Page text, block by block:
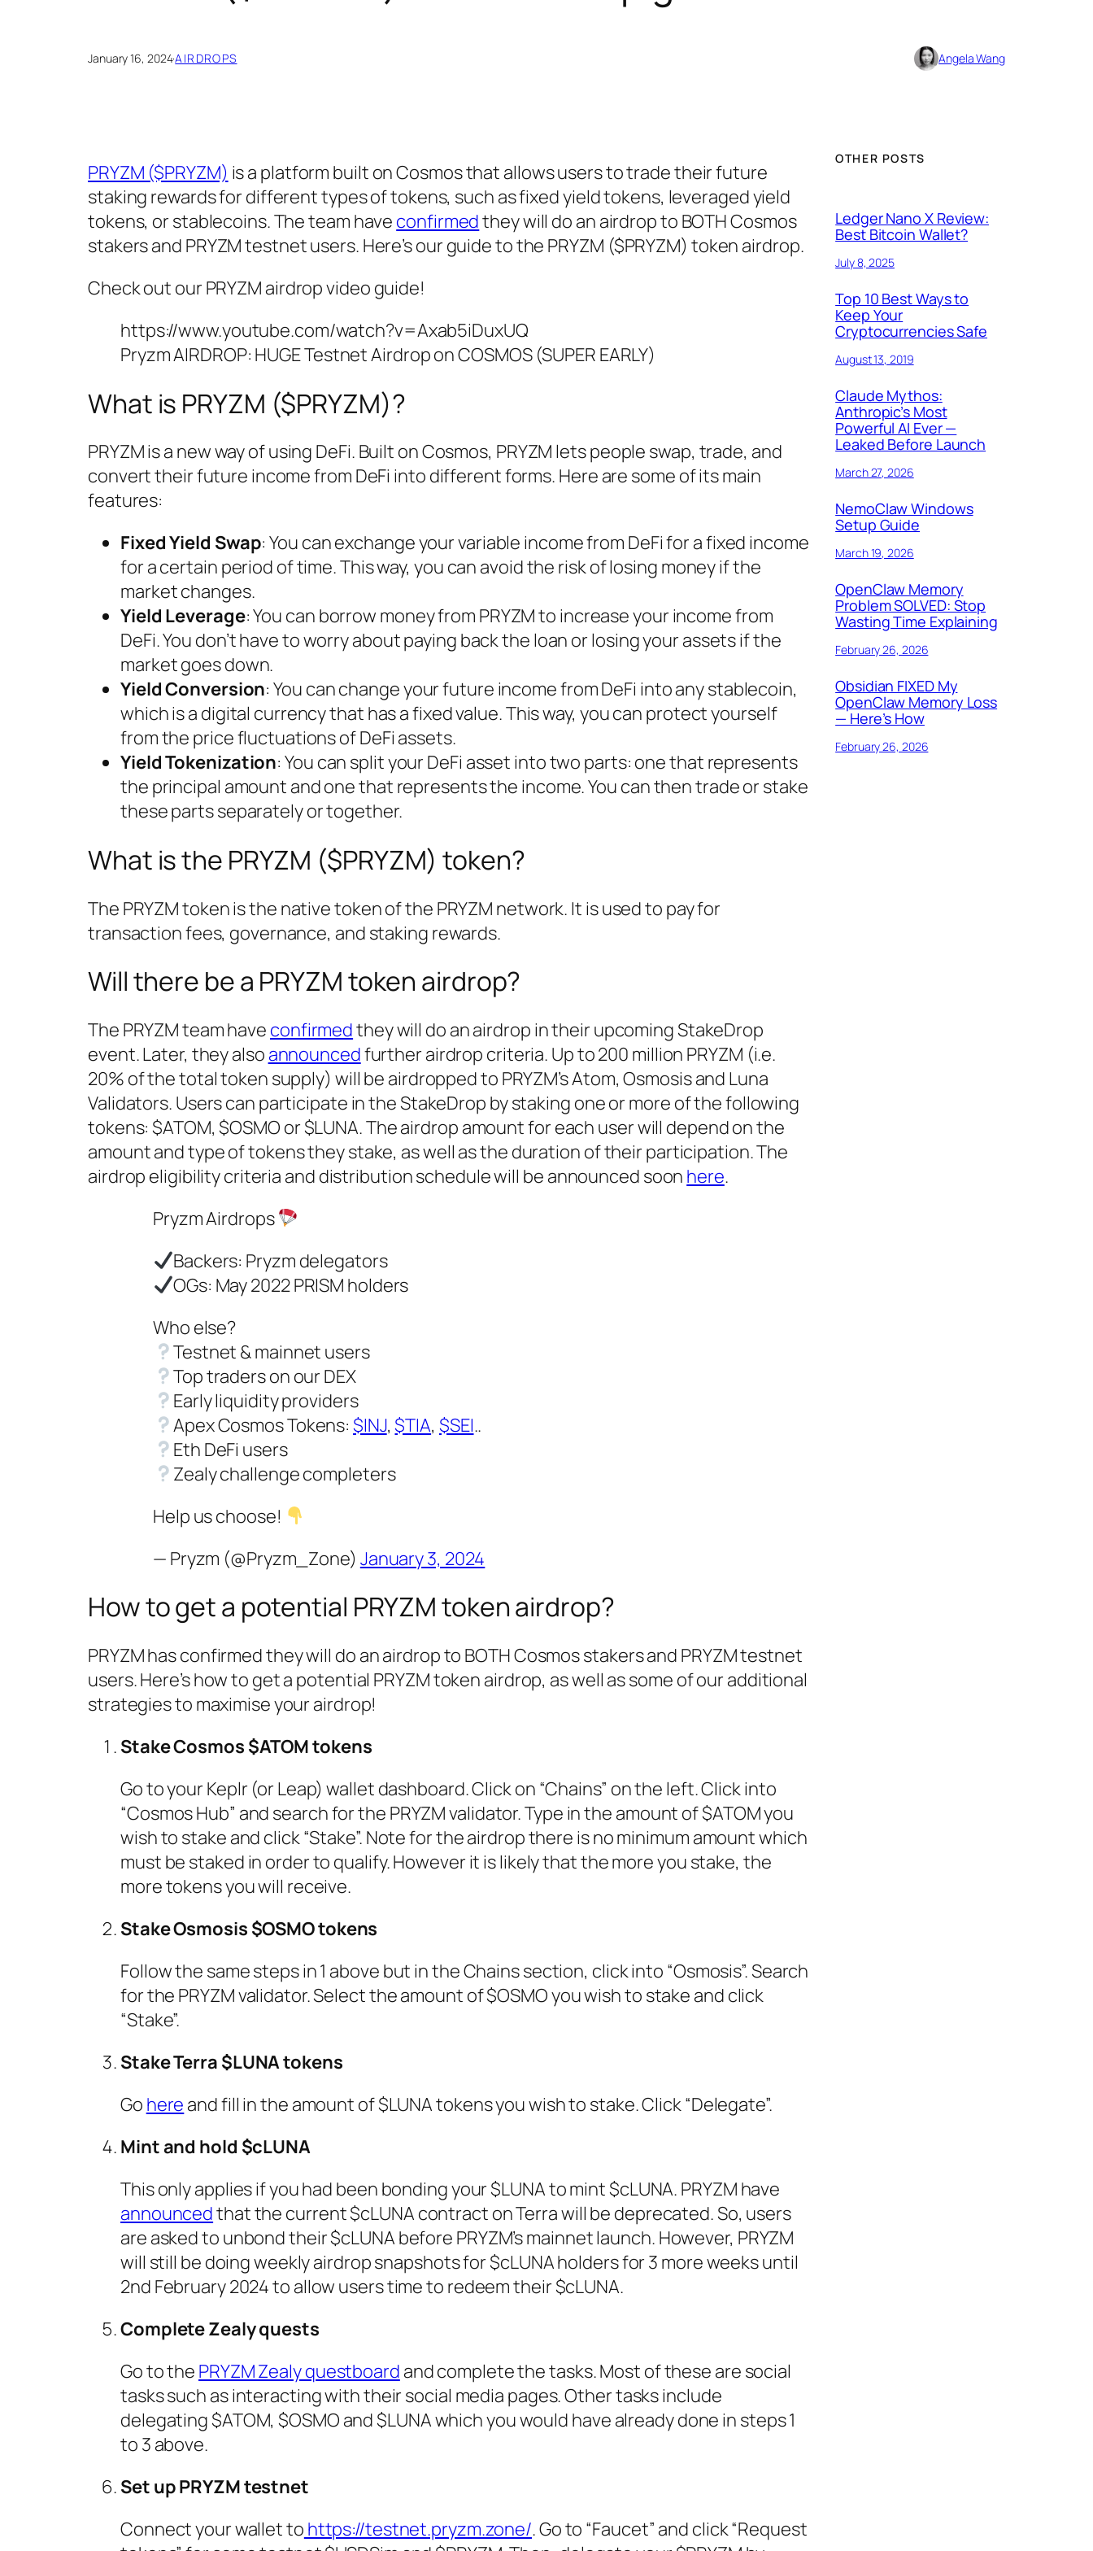
January 16, 2024·AIRDROPS Angela Wang
PRYZM ($PRYZM) is a platform built on Cosmos that allows users to trade their future
staking rewards for different types of tokens, such as fixed yield tokens, leveraged yield
tokens, or stablecoins. The team have confirmedthey will do an airdrop to BOTH Cosmos
stakers and PRYZM testnet users. Here’s our guide to the PRYZM ($PRYZM) token airdrop.
Check out our PRYZM airdrop video guide!
https://www.youtube.com/watch?v=Axab5iDuxUQ
Pryzm AIRDROP: HUGE Testnet Airdrop on COSMOS (SUPER EARLY)
What is PRYZM ($PRYZM)?
PRYZM is a new way of using DeFi. Built on Cosmos, PRYZM lets people swap, trade, and
convert their future income from DeFi into different forms. Here are some of its main
features:
Fixed Yield Swap: You can exchange your variable income from DeFi for a fixed income
for a certain period of time. This way, you can avoid the risk of losing money if the
market changes.
Yield Leverage: You can borrow money from PRYZM to increase your income from
DeFi. You don’t have to worry about paying back the loan or losing your assets if the
market goes down.
Yield Conversion: You can change your future income from DeFi into any stablecoin,
which is a digital currency that has a fixed value. This way, you can protect yourself
from the price fluctuations of DeFi assets.
Yield Tokenization: You can split your DeFi asset into two parts: one that represents
the principal amount and one that represents the income. You can then trade or stake
these parts separately or together.
What is the PRYZM ($PRYZM) token?
The PRYZM token is the native token of the PRYZM network. It is used to pay for
transaction fees, governance, and staking rewards.
Will there be a PRYZM token airdrop?
The PRYZM team have confirmedthey will do an airdrop in their upcoming StakeDrop
event. Later, they also announcedfurther airdrop criteria. Up to 200 million PRYZM (i.e.
20% of the total token supply) will be airdropped to PRYZM’s Atom, Osmosis and Luna
Validators. Users can participate in the StakeDrop by staking one or more of the following
tokens: $ATOM, $OSMO or $LUNA. The airdrop amount for each user will depend on the
amount and type of tokens they stake, as well as the duration of their participation. The
airdrop eligibility criteria and distribution schedule will be announced soon here.
Pryzm Airdrops
Backers: Pryzm delegators
OGs: May 2022 PRISM holders
Who else?
Testnet & mainnet users
Top traders on our DEX
Early liquidity providers
Apex Cosmos Tokens:$INJ,$TIA, $SEI..
Eth DeFi users
Zealy challenge completers
Help us choose!
— Pryzm (@Pryzm_Zone) January 3, 2024
How to get a potential PRYZM token airdrop?
PRYZM has confirmed they will do an airdrop to BOTH Cosmos stakers and PRYZM testnet
users. Here’s how to get a potential PRYZM token airdrop, as well as some of our additional
strategies to maximise your airdrop!
Stake Cosmos $ATOM tokens
Go to your Keplr (or Leap) wallet dashboard. Click on “Chains” on the left. Click into
“Cosmos Hub” and search for the PRYZM validator. Type in the amount of $ATOM you
wish to stake and click “Stake”. Note for the airdrop there is no minimum amount which
must be staked in order to qualify. However it is likely that the more you stake, the
more tokens you will receive.
Stake Osmosis $OSMO tokens
Follow the same steps in 1 above but in the Chains section, click into “Osmosis”. Search
for the PRYZM validator. Select the amount of $OSMO you wish to stake and click
“Stake”.
Stake Terra $LUNA tokens
Go here and fill in the amount of $LUNA tokens you wish to stake. Click “Delegate”.
Mint and hold $cLUNA
This only applies if you had been bonding your $LUNA to mint $cLUNA. PRYZM have
announcedthat the current $cLUNA contract on Terra will be deprecated. So, users
are asked to unbond their $cLUNA before PRYZM’s mainnet launch. However, PRYZM
will still be doing weekly airdrop snapshots for $cLUNA holders for 3 more weeks until
2nd February 2024 to allow users time to redeem their $cLUNA.
Complete Zealy quests
Go to the PRYZM Zealy questboard and complete the tasks. Most of these are social
tasks such as interacting with their social media pages. Other tasks include
delegating $ATOM, $OSMO and $LUNA which you would have already done in steps 1
to 3 above.
Set up PRYZM testnet
Connect your wallet to https://testnet.pryzm.zone/. Go to “Faucet” and click “Request
OTHER POSTS
Ledger Nano X Review:
Best Bitcoin Wallet?
July 8, 2025
Top 10 Best Ways to
Keep Your
Cryptocurrencies Safe
August 13, 2019
Claude Mythos:
Anthropic’s Most
Powerful AI Ever —
Leaked Before Launch
March 27, 2026
NemoClaw Windows
Setup Guide
March 19, 2026
OpenClaw Memory
Problem SOLVED: Stop
Wasting Time Explaining
February 26, 2026
Obsidian FIXED My
OpenClaw Memory Loss
— Here’s How
February 26, 2026